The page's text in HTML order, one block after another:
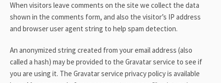
When visitors leave comments on the site we collect the data
shown in the comments form, and also the visitor’s IP address
and browser user agent string to help spam detection.
An anonymized string created from your email address (also
called a hash) may be provided to the Gravatar service to see if
you are using it. The Gravatar service privacy policy is available